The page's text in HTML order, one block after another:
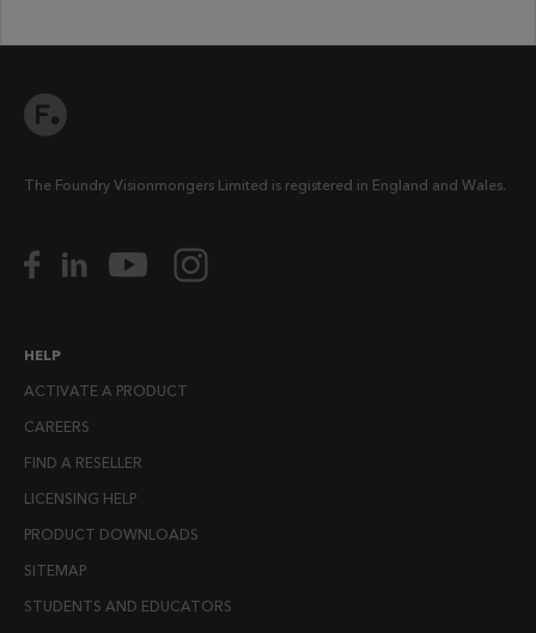
The Foundry Visionmongers Limited is registered in England and Wales.
HELP
ACTIVATE A PRODUCT
CAREERS
FIND A RESELLER
LICENSING HELP
PRODUCT DOWNLOADS
SITEMAP
STUDENTS AND EDUCATORS